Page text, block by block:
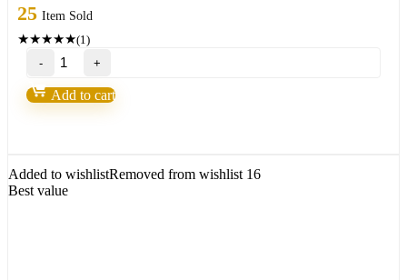
25 Item Sold
★★★★★(1)
Russ
Horn’s
–
Forex
Multiplier
quantity
Add to cart
Added to wishlistRemoved from wishlist 16
Best value